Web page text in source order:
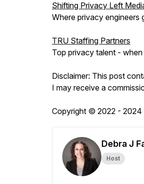
Shifting Privacy Left
Where privacy engineers
TRU Staffing Partners
Top privacy talent -
Disclaimer: This post
I may receive a
Copyright © 2022 - 2024
Debra J
Host